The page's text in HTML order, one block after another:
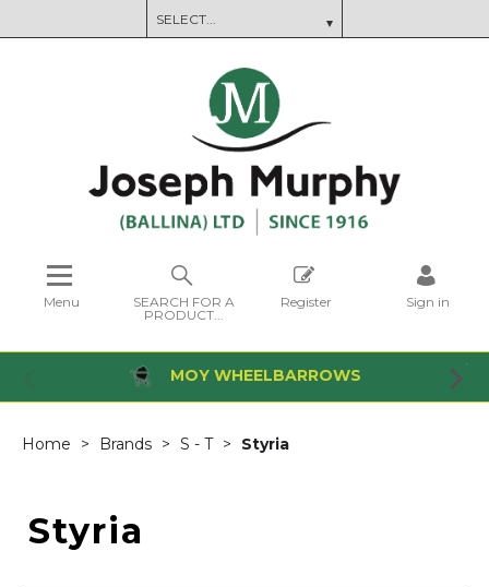
Menu
SEARCH FOR A
PRODUCT...
Register Sign in
MOY WHEELBARROWS
Home Brands S - T Styria
Styria